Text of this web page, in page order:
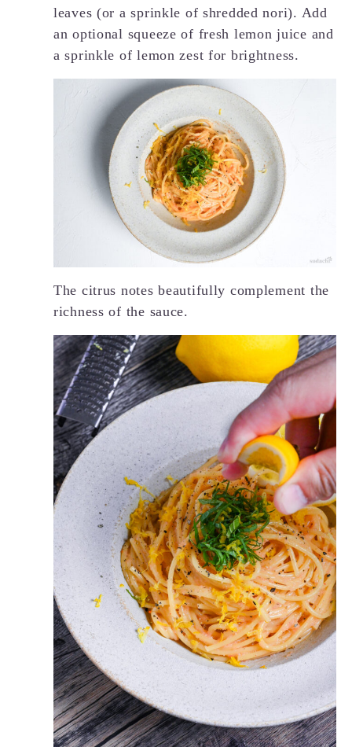
leaves (or a sprinkle of shredded nori). Add
an optional squeeze of fresh lemon juice and
a sprinkle of lemon zest for brightness.
The citrus notes beautifully complement the
richness of the sauce.